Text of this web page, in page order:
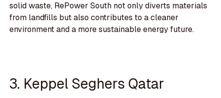
solid waste, RePower South not only diverts materials
from landfills but also contributes to a cleaner
environment and a more sustainable energy future.
3. Keppel Seghers Qatar